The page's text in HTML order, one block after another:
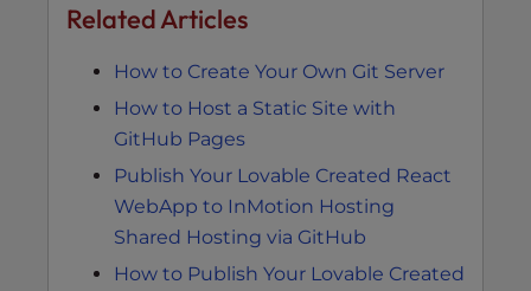
Related Articles
How to Create Your Own Git Server
How to Host a Static Site with
GitHub Pages
Publish Your Lovable Created React
WebApp to InMotion Hosting
Shared Hosting via GitHub
How to Publish Your Lovable Created